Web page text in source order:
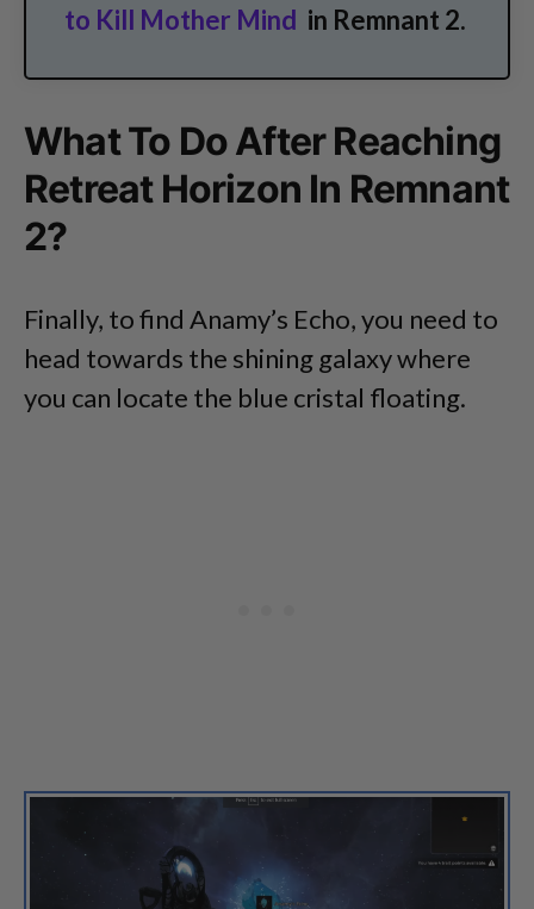
to Kill Mother Mind in Remnant 2.
What To Do After Reaching
Retreat Horizon In Remnant
2?
Finally, to find Anamy’s Echo, you need to
head towards the shining galaxy where
you can locate the blue cristal floating.